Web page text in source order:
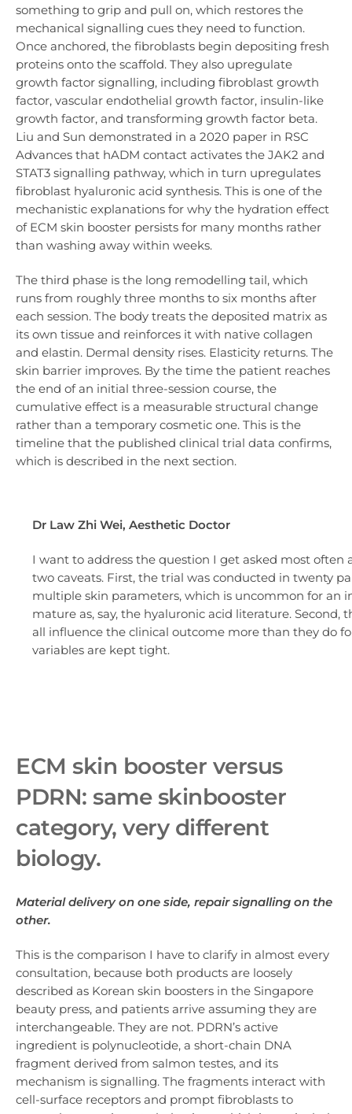
something to grip and pull on, which restores the
mechanical signalling cues they need to function.
Once anchored, the fibroblasts begin depositing fresh
proteins onto the scaffold. They also upregulate
growth factor signalling, including fibroblast growth
factor, vascular endothelial growth factor, insulin-like
growth factor, and transforming growth factor beta.
Liu and Sun demonstrated in a 2020 paper in RSC
Advances that hADM contact activates the JAK2 and
STAT3 signalling pathway, which in turn upregulates
fibroblast hyaluronic acid synthesis. This is one of the
mechanistic explanations for why the hydration effect
of ECM skin booster persists for many months rather
than washing away within weeks.
The third phase is the long remodelling tail, which
runs from roughly three months to six months after
each session. The body treats the deposited matrix as
its own tissue and reinforces it with native collagen
and elastin. Dermal density rises. Elasticity returns. The
skin barrier improves. By the time the patient reaches
the end of an initial three-session course, the
cumulative effect is a measurable structural change
rather than a temporary cosmetic one. This is the
timeline that the published clinical trial data confirms,
which is described in the next section.
Dr Law Zhi Wei, Aesthetic Doctor
I want to address the question I get asked most often
two caveats. First, the trial was conducted in twenty
multiple skin parameters, which is uncommon for an
mature as, say, the hyaluronic acid literature.
all influence the clinical outcome more than they do
variables are kept tight.
ECM skin booster versus
PDRN: same skinbooster
category, very different
biology.
Material delivery on one side, repair signalling on the
other.
This is the comparison I have to clarify in almost every
consultation, because both products are loosely
described as Korean skin boosters in the Singapore
beauty press, and patients arrive assuming they are
interchangeable. They are not. PDRN’s active
ingredient is polynucleotide, a short-chain DNA
fragment derived from salmon testes, and its
mechanism is signalling. The fragments interact with
cell-surface receptors and prompt fibroblasts to